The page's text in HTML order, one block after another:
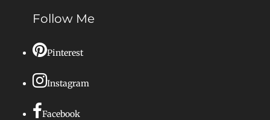
Follow Me
Pinterest
Instagram
Facebook